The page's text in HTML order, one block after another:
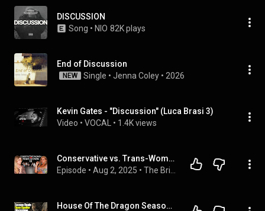
DISCUSSION
Song • NIO 82K plays
End of Discussion
NEW Single • Jenna Coley • 2026
Kevin Gates - "Discussion" (Luca Brasi 3)
Video • VOCAL • 1.4K views
Conservative vs. Trans-Women | The Bridge
Episode • Aug 2, 2025 •
House Of The Dragon Season Finale Open Spoiler Discussion - The John Campea Show